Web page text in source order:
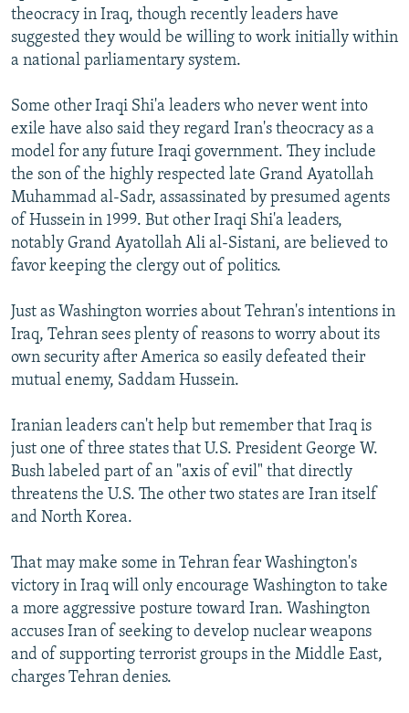
theocracy in Iraq, though recently leaders have
suggested they would be willing to work initially within
a national parliamentary system.
Some other Iraqi Shi'a leaders who never went into
exile have also said they regard Iran's theocracy as a
model for any future Iraqi government. They include
the son of the highly respected late Grand Ayatollah
Muhammad al-Sadr, assassinated by presumed agents
of Hussein in 1999. But other Iraqi Shi'a leaders,
notably Grand Ayatollah Ali al-Sistani, are believed to
favor keeping the clergy out of politics.
Just as Washington worries about Tehran's intentions in
Iraq, Tehran sees plenty of reasons to worry about its
own security after America so easily defeated their
mutual enemy, Saddam Hussein.
Iranian leaders can't help but remember that Iraq is
just one of three states that U.S. President George W.
Bush labeled part of an "axis of evil" that directly
threatens the U.S. The other two states are Iran itself
and North Korea.
That may make some in Tehran fear Washington's
victory in Iraq will only encourage Washington to take
a more aggressive posture toward Iran. Washington
accuses Iran of seeking to develop nuclear weapons
and of supporting terrorist groups in the Middle East,
charges Tehran denies.